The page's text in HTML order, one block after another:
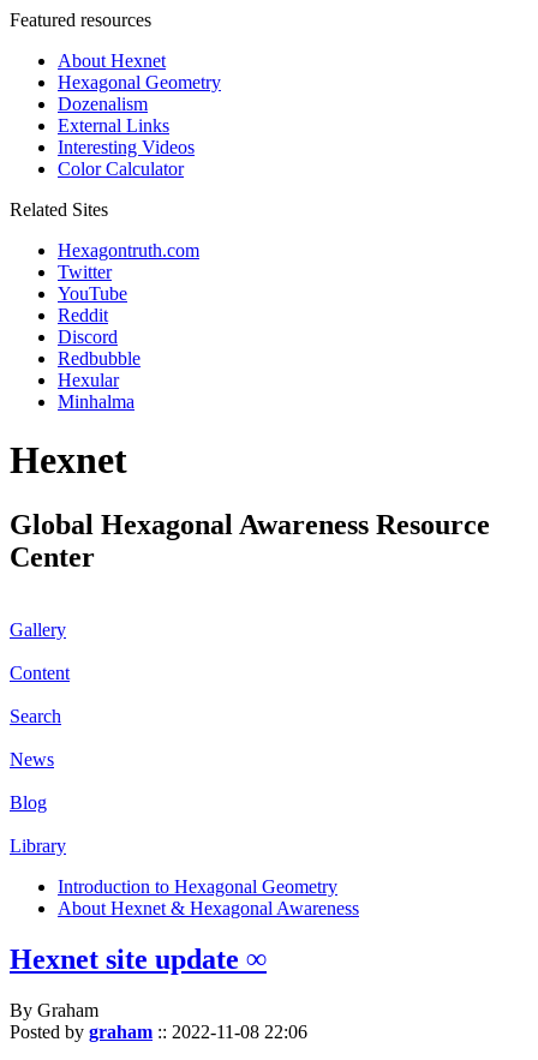
Featured resources
About Hexnet
Hexagonal Geometry
Dozenalism
External Links
Interesting Videos
Color Calculator
Related Sites
Hexagontruth.com
Twitter
YouTube
Reddit
Discord
Redbubble
Hexular
Minhalma
Hexnet
Global Hexagonal Awareness Resource
Center
Gallery
Content
Search
News
Blog
Library
Introduction to Hexagonal Geometry
About Hexnet & Hexagonal Awareness
Hexnet site update ∞
By Graham
Posted by graham :: 2022-11-08 22:06